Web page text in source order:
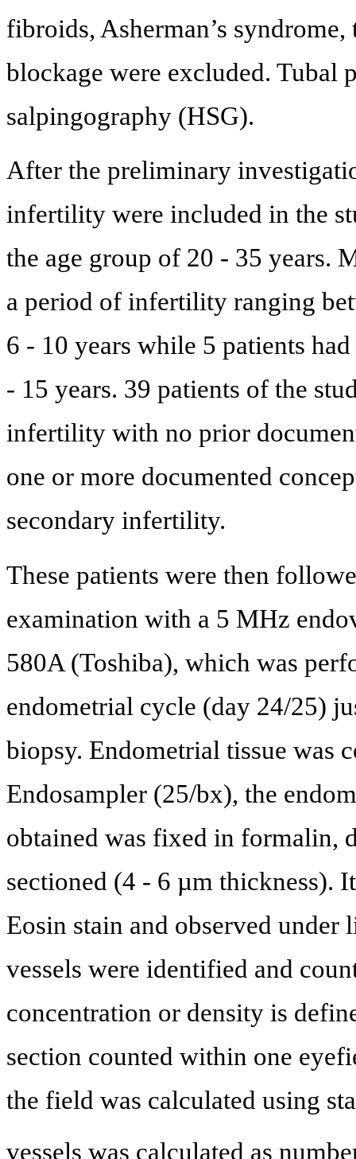
fibroids, Asherman’s
blockage were excluded. Tubal
salpingography (HSG).
After the preliminary
infertility were included in the
the age group of 20 - 35 years.
a period of infertility ranging
6 - 10 years while 5 patients
- 15 years. 39 patients of the
infertility with no prior
one or more documented
secondary infertility.
These patients were then
examination with a 5 MHz
580A (Toshiba), which was
endometrial cycle (day 24/25)
biopsy. Endometrial tissue was
Endosampler (25/bx), the
obtained was fixed in formalin,
sectioned (4 - 6 µm thickness).
Eosin stain and observed under
vessels were identified and
concentration or density is
section counted within one
the field was calculated using
vessels was calculated as